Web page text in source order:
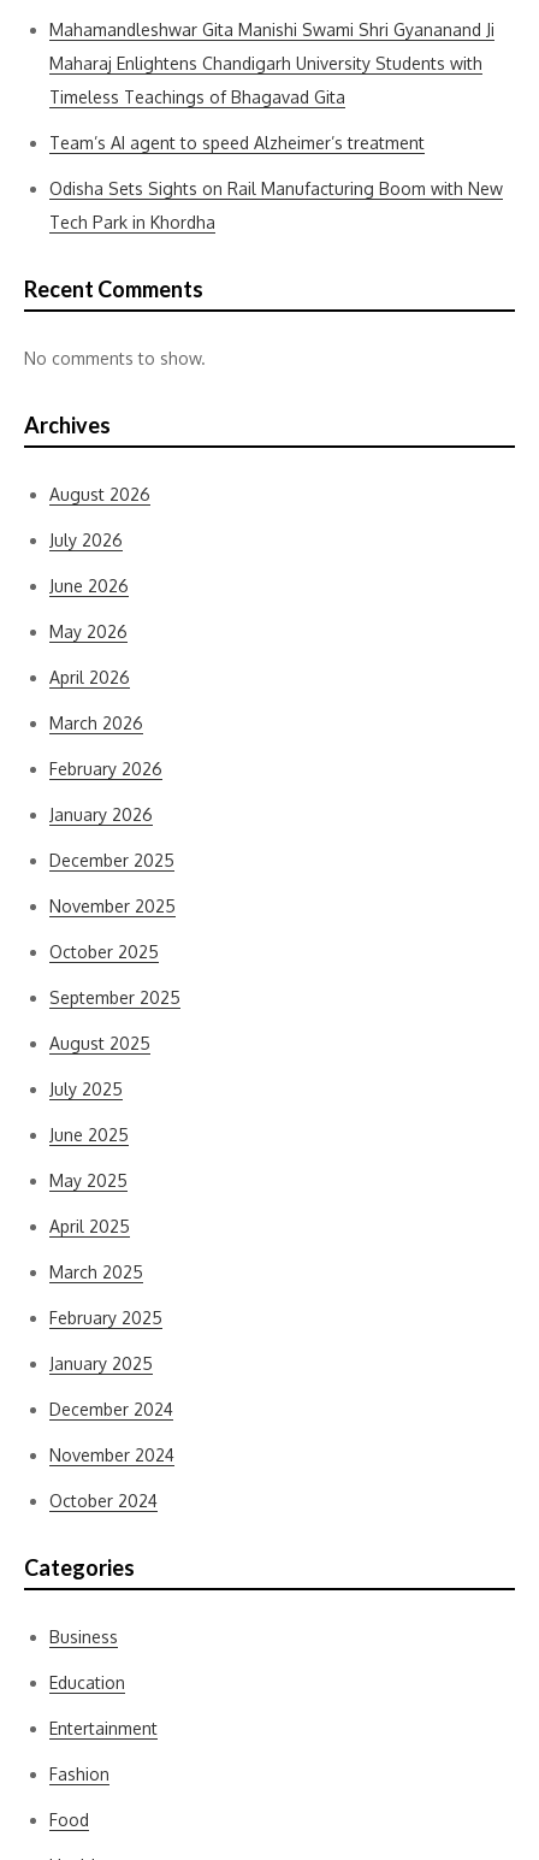
Mahamandleshwar Gita Manishi Swami Shri Gyananand Ji
Maharaj Enlightens Chandigarh University Students with
Timeless Teachings of Bhagavad Gita
Team’s AI agent to speed Alzheimer’s treatment
Odisha Sets Sights on Rail Manufacturing Boom with New
Tech Park in Khordha
Recent Comments
No comments to show.
Archives
August 2026
July 2026
June 2026
May 2026
April 2026
March 2026
February 2026
January 2026
December 2025
November 2025
October 2025
September 2025
August 2025
July 2025
June 2025
May 2025
April 2025
March 2025
February 2025
January 2025
December 2024
November 2024
October 2024
Categories
Business
Education
Entertainment
Fashion
Food